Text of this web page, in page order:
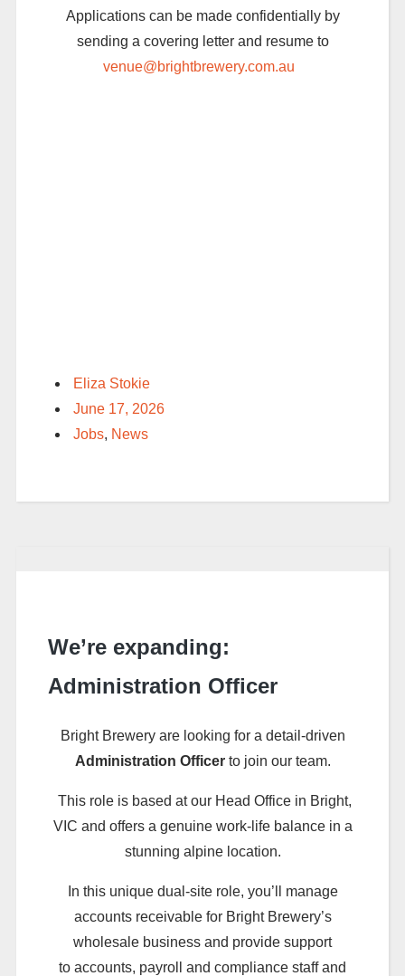
Applications can be made confidentially by
sending a covering letter and resume to
venue@brightbrewery.com.au
Eliza Stokie
June 17, 2026
Jobs, News
We’re expanding:
Administration Officer
Bright Brewery are looking for a detail-driven
Administration Officerto join our team.
This role is based at our Head Office in Bright,
VIC and offers a genuine work-life balance in a
stunning alpine location.
In this unique dual-site role, you’ll
manage
accounts receivable for Bright Brewery’s
wholesale business and provide support
to accounts, payroll and compliance staff and